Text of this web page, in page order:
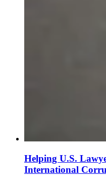
Helping U.S.
International